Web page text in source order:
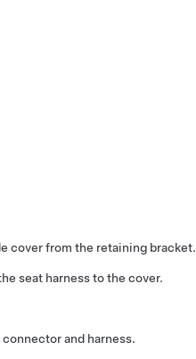
cover from the retaining bracket.
seat harness to the cover.
and harness.